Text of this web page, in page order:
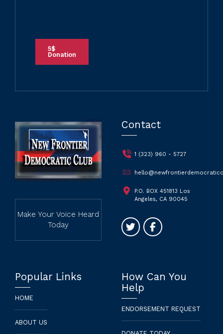
5$
Donation
Make Your Voice Heard
Today
Contact
1 (323) 960 - 5727
P.O. BOX 451813 Los
Angeles, CA 90045
Popular Links
HOME
ABOUT US
How Can You
Help
ENDORSEMENT REQUEST